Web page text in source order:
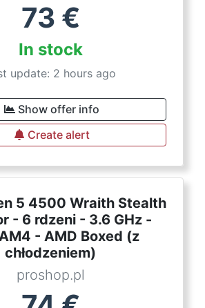
73 €
In stock
update: 2 hours ago
Show offer info
Create alert
5 4500 Wraith Stealth
- 6 rdzeni - 3.6 GHz -
- AMD Boxed (z
chłodzeniem)
proshop.pl